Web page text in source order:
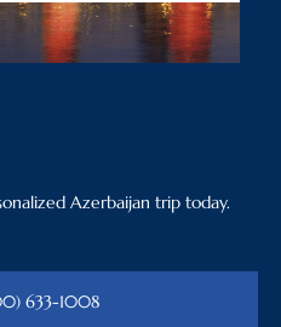
Azerbaijan trip today.
633-1008